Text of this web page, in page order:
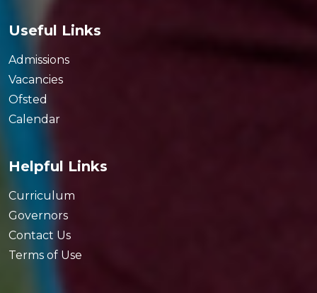
Useful Links
Admissions
Vacancies
Ofsted
Calendar
Helpful Links
Curriculum
Governors
Contact Us
Terms of Use